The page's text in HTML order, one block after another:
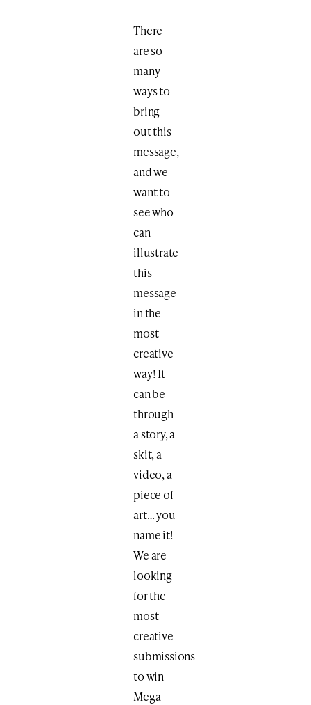
There
are so
many
ways to
bring
out this
message,
and we
want to
see who
can
illustrate
this
message
in the
most
creative
way! It
can be
through
a story, a
skit, a
video, a
piece of
art… you
name it!
We are
looking
for the
most
creative
submissions
to win
Mega